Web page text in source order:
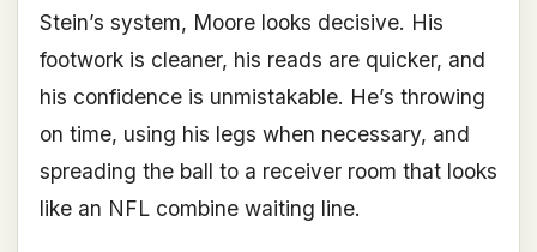
Stein’s system, Moore looks decisive. His
footwork is cleaner, his reads are quicker, and
his confidence is unmistakable. He’s throwing
on time, using his legs when necessary, and
spreading the ball to a receiver room that looks
like an NFL combine waiting line.